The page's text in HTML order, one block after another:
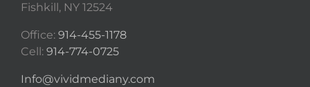
Fishkill, NY 12524
Office: 914-455-1178
Cell: 914-774-0725
Info@vividmediany.com